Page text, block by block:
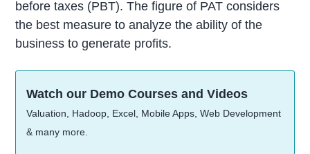
before taxes (PBT). The figure of PAT considers
the best measure to analyze the ability of the
business to generate profits.
Watch our Demo Courses and Videos
Valuation, Hadoop, Excel, Mobile Apps, Web Development
& many more.